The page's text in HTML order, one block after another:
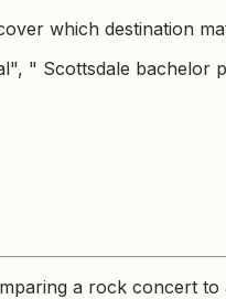
which destination
" Scottsdale bachelor
a rock concert